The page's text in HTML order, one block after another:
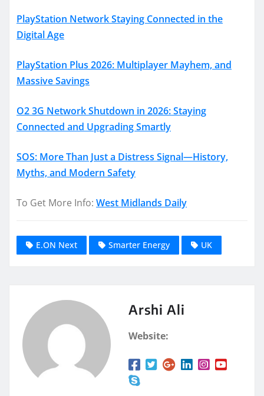
PlayStation Network Staying Connected in the
Digital Age
PlayStation Plus 2026: Multiplayer Mayhem, and
Massive Savings
O2 3G Network Shutdown in 2026: Staying
Connected and Upgrading Smartly
SOS: More Than Just a Distress Signal—History,
Myths, and Modern Safety
To Get More Info: West Midlands Daily
E.ON Next Smarter Energy UK
Arshi Ali
Website: